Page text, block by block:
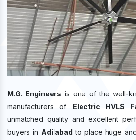
M.G. Engineers is one of the well-
manufacturers of Electric HVLS
unmatched quality and excellent
buyers in Adilabadto place huge